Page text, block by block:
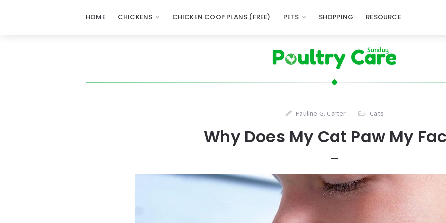
HOME CHICKENS CHICKEN COOP PLANS (FREE) PETS SHOPPING RESOURCE
Pauline G. Carter Cats
Why Does My Cat Paw My